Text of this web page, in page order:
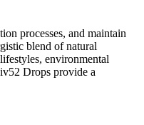
processes, and maintain
blend of natural
environmental
Drops provide a